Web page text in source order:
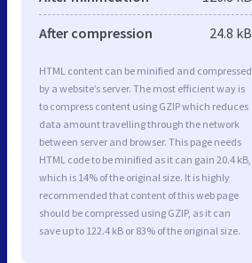
After compression 24.8 kB
HTML content can be minified and compressed
by a website’s server. The most efficient way is
to compress content using GZIP which reduces
data amount travelling through the network
between server and browser. This page needs
HTML code to be minified as it can gain 20.4 kB,
which is 14% of the original size. It is highly
recommended that content of this web page
should be compressed using GZIP, as it can
save up to 122.4 kB or 83% of the original size.